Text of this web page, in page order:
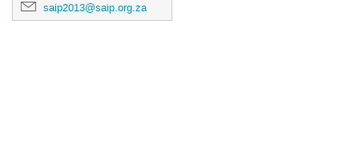
saip2013@saip.org.za